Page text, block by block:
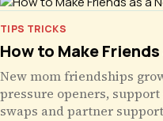
TIPS TRICKS
How to Make Friends
New mom friendships
pressure openers,
swaps and partner